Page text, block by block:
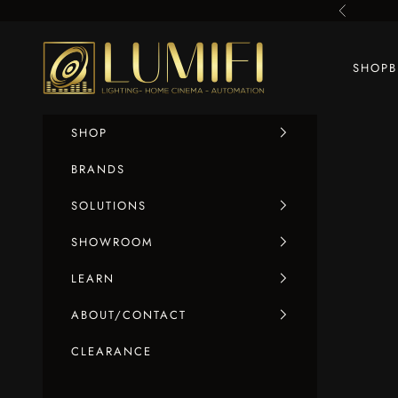
Previous
LUMIFI
SHOP
SHOP
BRANDS
SOLUTIONS
SHOWROOM
LEARN
ABOUT/CONTACT
CLEARANCE